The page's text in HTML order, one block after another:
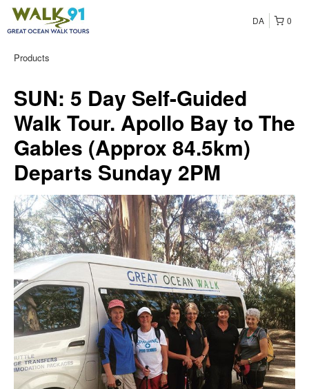
0
DA
Products
SUN: 5 Day Self-Guided
Walk Tour. Apollo Bay to The
Gables (Approx 84.5km)
Departs Sunday 2PM